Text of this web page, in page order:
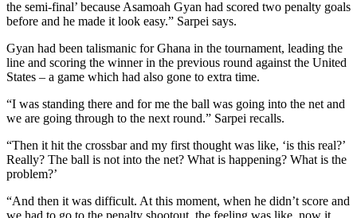
the semi-final’ because Asamoah Gyan had scored two penalty goals
before and he made it look easy.” Sarpei says.
Gyan had been talismanic for Ghana in the tournament, leading the
line and scoring the winner in the previous round against the United
States – a game which had also gone to extra time.
“I was standing there and for me the ball was going into the net and
we are going through to the next round.” Sarpei recalls.
“Then it hit the crossbar and my first thought was like, ‘is this real?’
Really? The ball is not into the net? What is happening? What is the
problem?’
“And then it was difficult. At this moment, when he didn’t score and
we had to go to the penalty shootout, the feeling was like, now it